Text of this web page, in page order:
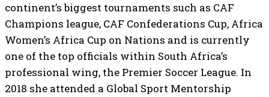
continent’s biggest tournaments such as CAF
Champions league, CAF Confederations Cup, Africa
Women’s Africa Cup on Nations and is currently
one of the top officials within South Africa’s
professional wing, the Premier Soccer League. In
2018 she attended a Global Sport Mentorship